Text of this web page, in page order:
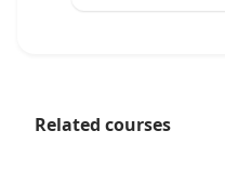
Related courses